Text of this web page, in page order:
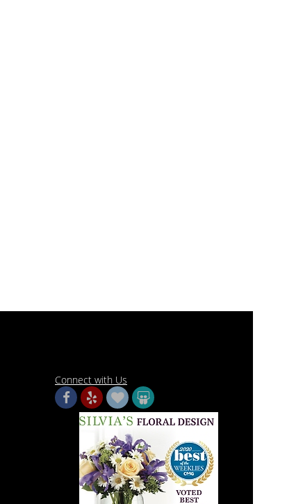
Connect with Us